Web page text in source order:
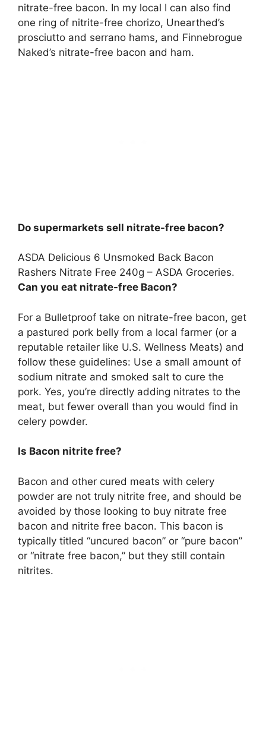
nitrate-free bacon. In my local I can also find
one ring of nitrite-free chorizo, Unearthed’s
prosciutto and serrano hams, and Finnebrogue
Naked’s nitrate-free bacon and ham.
Do supermarkets sell nitrate-free bacon?
ASDA Delicious 6 Unsmoked Back Bacon
Rashers Nitrate Free 240g – ASDA Groceries.
Can you eat nitrate-free Bacon?
For a Bulletproof take on nitrate-free bacon, get
a pastured pork belly from a local farmer (or a
reputable retailer like U.S. Wellness Meats) and
follow these guidelines: Use a small amount of
sodium nitrate and smoked salt to cure the
pork. Yes, you’re directly adding nitrates to the
meat, but fewer overall than you would find in
celery powder.
Is Bacon nitrite free?
Bacon and other cured meats with celery
powder are not truly nitrite free, and should be
avoided by those looking to buy nitrate free
bacon and nitrite free bacon. This bacon is
typically titled “uncured bacon” or “pure bacon”
or “nitrate free bacon,” but they still contain
nitrites.